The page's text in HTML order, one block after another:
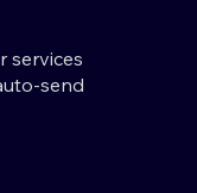
services
send